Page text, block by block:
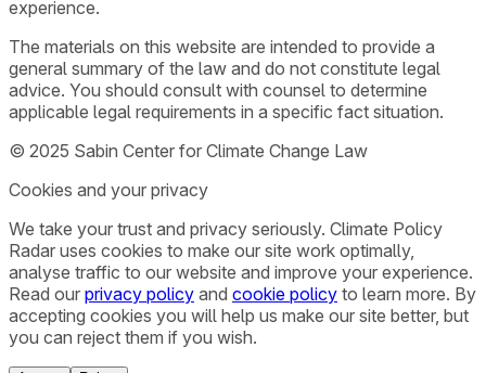
experience.
The materials on this website are intended to provide a
general summary of the law and do not constitute legal
advice. You should consult with counsel to determine
applicable legal requirements in a specific fact situation.
© 2025 Sabin Center for Climate Change Law
Cookies and your privacy
We take your trust and privacy seriously. Climate Policy
Radar uses cookies to make our site work optimally,
analyse traffic to our website and improve your experience.
Read our privacy policy and cookie policy to learn more. By
accepting cookies you will help us make our site better, but
you can reject them if you wish.